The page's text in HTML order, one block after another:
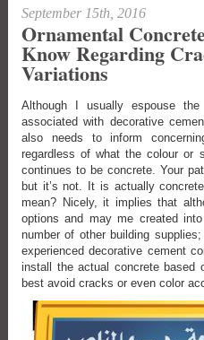
September 15th, 2016
Ornamental
Know Regarding
Variations
Although I usually espouse
associated with decorative
also needs to inform
regardless of what the colour or
continues to be concrete. Your
but it’s not. It is actually
mean? Nicely, it implies that
options and may me created
number of other building
experienced decorative cement
install the actual concrete based
best avoid cracks or even color